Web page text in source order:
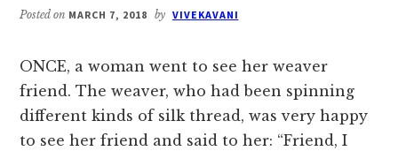
Posted on MARCH 7, 2018 by VIVEKAVANI
ONCE, a woman went to see her weaver
friend. The weaver, who had been spinning
different kinds of silk thread, was very happy
to see her friend and said to her: “Friend, I